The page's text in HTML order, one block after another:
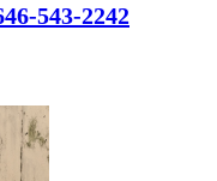
543-2242